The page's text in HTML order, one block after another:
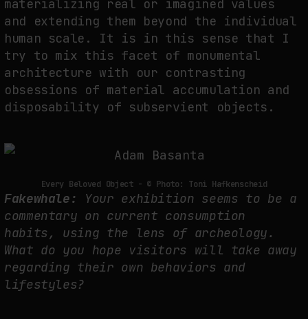
materializing real or imagined values
and extending them beyond the individual
human scale. It is in this sense that I
try to mix this facet of monumental
architecture with our contrasting
obsessions of material accumulation and
disposability of subservient objects.
Every Beloved Object - © Photo: Toni Hafkenscheid
Fakewhale: Your exhibition seems to be a
commentary on current consumption
habits, using the lens of archeology.
What do you hope visitors will take away
regarding their own behaviors and
lifestyles?